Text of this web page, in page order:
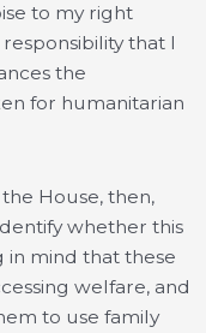
to my right
that I
the
for humanitarian
House, then,
whether this
in mind that these
welfare, and
to use family